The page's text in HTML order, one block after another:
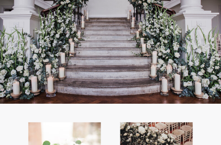
among the gardens, this beautiful
family-run estate provides a unique
and timeless backdrop for their day.